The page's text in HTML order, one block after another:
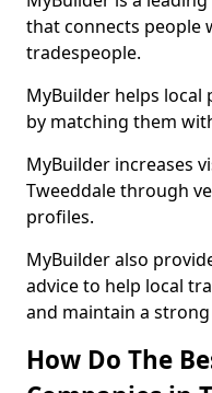
that connects people
tradespeople.
MyBuilder helps
by matching them
MyBuilder increases
Tweeddale through
profiles.
MyBuilder also
advice to help local
and maintain a
How Do The